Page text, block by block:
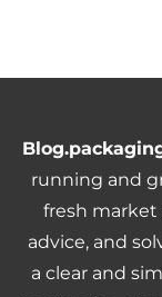
running and
fresh market
advice, and
a clear and